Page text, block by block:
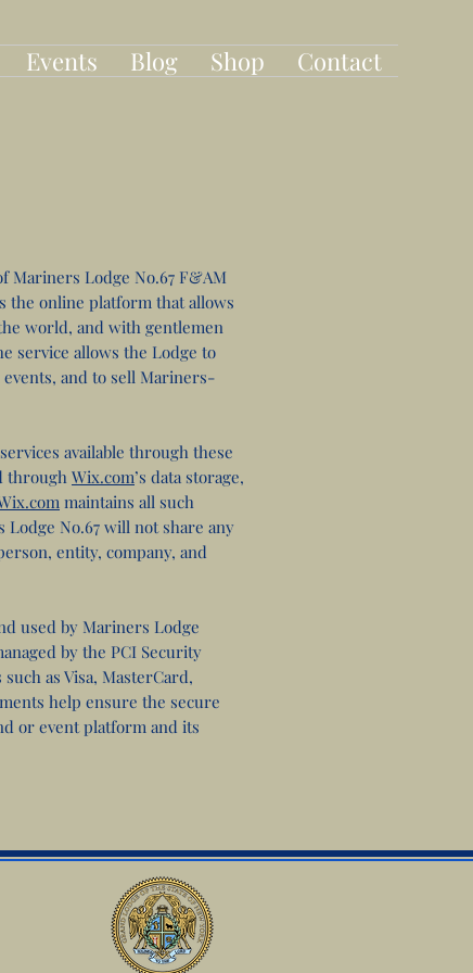
Events Blog Shop Contact
Mariners Lodge No.67 F&AM
the online platform that allows
world, and with gentlemen
service allows the Lodge to
events, and to sell Mariners-
available through these
through Wix.com’s data storage,
maintains all such
No.67 will not share any
entity, company, and
used by Mariners Lodge
by the PCI Security
as Visa, MasterCard,
help ensure the secure
or event platform and its